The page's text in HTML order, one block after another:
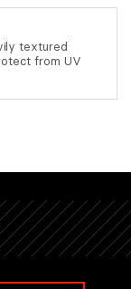
textured
from UV